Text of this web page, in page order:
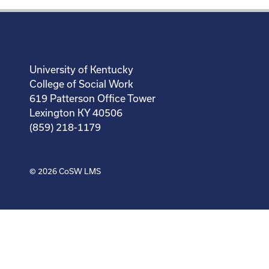
University of Kentucky
College of Social Work
619 Patterson Office Tower
Lexington KY 40506
(859) 218-1179
© 2026CoSW LMS